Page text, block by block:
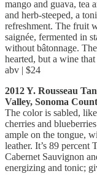
mango and guava, tea
and herb-steeped, a
refreshment. The fruit
saignée, fermented in
without bâtonnage.
hearted, but a wine
abv | $24
2012 Y. Rousseau
Valley, Sonoma
The color is sabled,
cherries and
ample on the tongue,
leather. It’s 89 percent
Cabernet Sauvignon
energizing and tonic;